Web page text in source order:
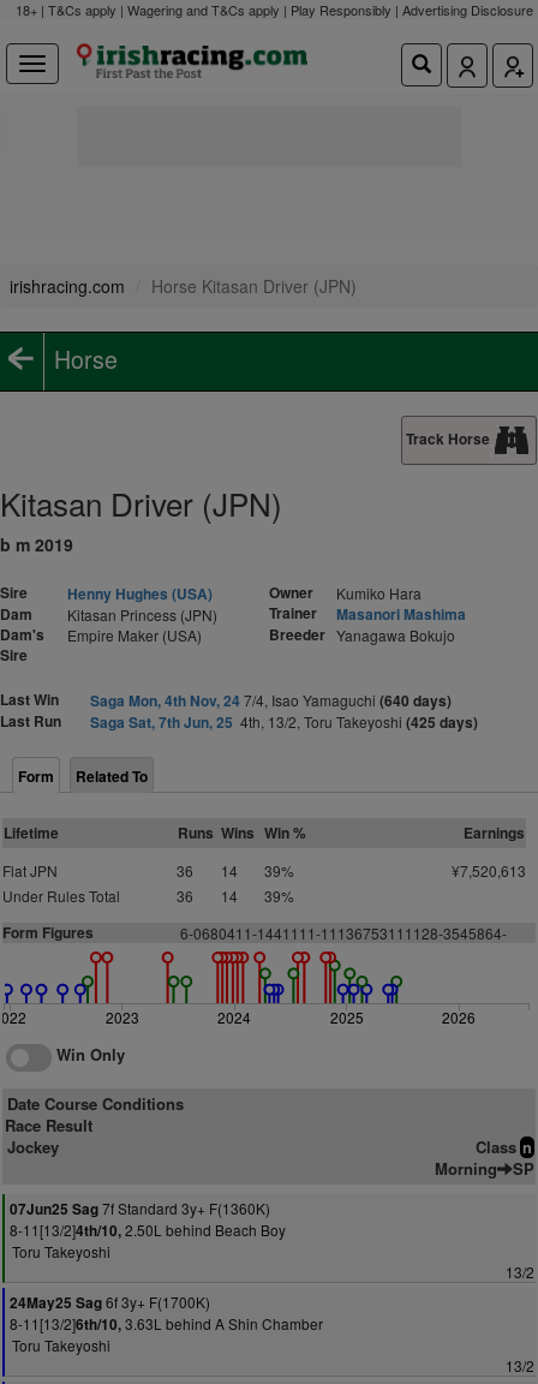
18+ | T&Cs apply | Wagering and T&Cs apply | Play Responsibly | Advertising Disclosure
irishracing.com Horse Kitasan Driver (JPN)
Horse
Track Horse
Kitasan Driver (JPN)
b m 2019
Sire
Henny Hughes (USA)
Dam
Kitasan Princess (JPN)
Dam's
Sire
Empire Maker (USA)
Owner Kumiko Hara
Trainer
Masanori Mashima
Breeder Yanagawa Bokujo
Last Win Saga Mon, 4th Nov, 247/4, Isao Yamaguchi (640 days)
Last Run
Saga Sat, 7th Jun, 25 4th, 13/2, Toru Takeyoshi (425 days)
Form Related To
Lifetime Runs Wins Win % Earnings
Flat JPN 36 14 39%
¥7,520,613
Under Rules Total
36 14 39%
Form Figures 6-0680411-1441111-11136753111128-3545864-
2023 2024 2025 2026
Win Only
Date Course Conditions
Race Result
Jockey
Class n
Morning SP
07Jun25 Sag7f Standard 3y+ F(1360K)
8-11[13/2]4th/10,2.50L behind Beach Boy
Toru Takeyoshi
13/2
24May25 Sag6f 3y+ F(1700K)
8-11[13/2]6th/10,3.63L behind A Shin Chamber
Toru Takeyoshi
13/2